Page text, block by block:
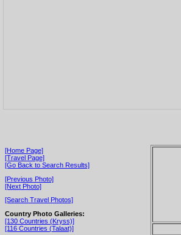
[Home Page]
[Travel Page]
[Go Back to Search Results]
[Previous Photo]
[Next Photo]
[Search Travel Photos]
Country Photo Galleries:
[130 Countries (Kryss)]
[116 Countries (Talaat)]